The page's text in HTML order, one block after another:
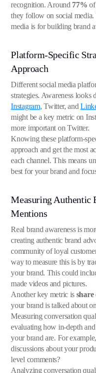
recognition. Around 77% of
they follow on social
media is for building brand
Platform-Specific
Approach
Different social media
strategies. Awareness
Instagram, Twitter, and
might be a key metric on
more important on Twitter.
Knowing these platform-
approach and get the most
each channel. This means
best for your brand and
Measuring Authentic
Mentions
Real brand awareness is
creating authentic brand
community of loyal
way to measure this is by
your brand. This could
made videos and pictures.
Another key metric is share
your brand is talked about
Measuring conversation
evaluating how in-depth
your brand are. For
discussions about your
level comments?
Analyzing conversation